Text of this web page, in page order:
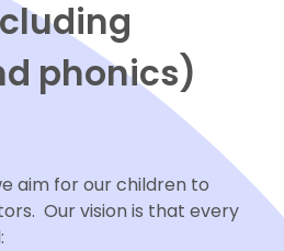
phonics)
aim for our children to
Our vision is that every